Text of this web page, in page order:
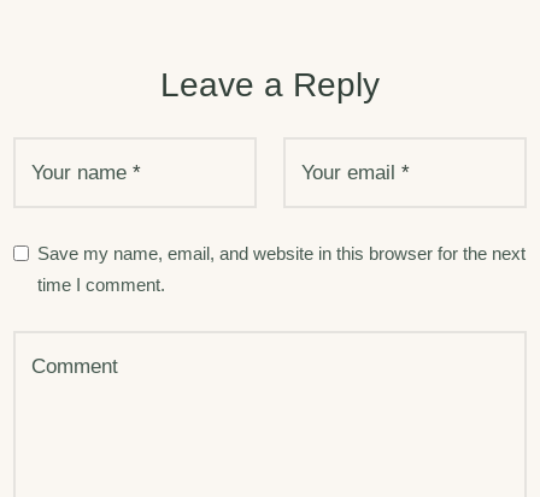
Leave a Reply
Your name * Your email *
Save my name, email, and website in this browser for the next
time I comment.
Comment